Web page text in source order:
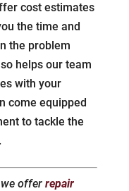
cost estimates
the time and
the problem
helps our team
with your
come equipped
to tackle the
offer repair